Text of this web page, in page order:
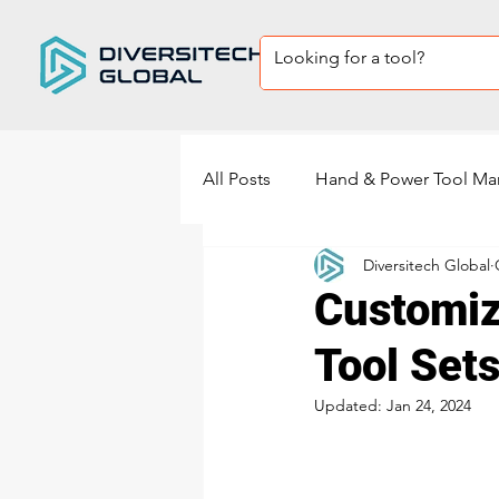
All Posts Hand & Power Tool
Private Label Tool sets
power tools manufacturing
Tool
Diversitech Global
Updated: Jan 24, 2024